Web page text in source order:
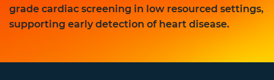
grade cardiac screening in low resourced settings,
supporting early detection of heart disease.